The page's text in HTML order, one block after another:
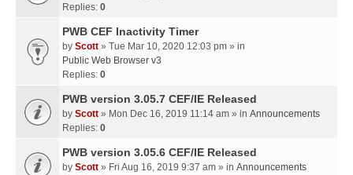
Replies: 0
PWB CEF Inactivity Timer
by Scott » Tue Mar 10, 2020 12:03 pm » in
Public Web Browser v3
Replies: 0
PWB version 3.05.7 CEF/IE Released
by Scott » Mon Dec 16, 2019 11:14 am » in Announcements
Replies: 0
PWB version 3.05.6 CEF/IE Released
by Scott » Fri Aug 16, 2019 9:37 am » in Announcements